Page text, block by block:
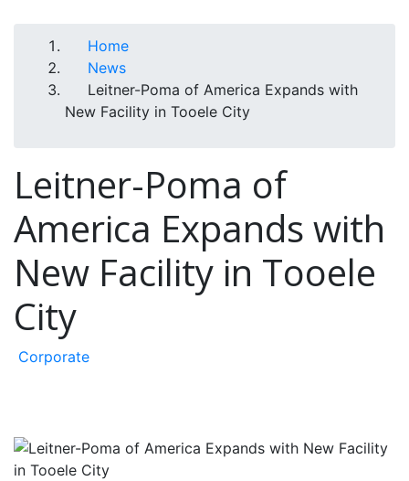
Breadcrumb
Home
News
Leitner-Poma of America Expands with
New Facility in Tooele City
Leitner-Poma of
America Expands with
New Facility in Tooele
City
Corporate